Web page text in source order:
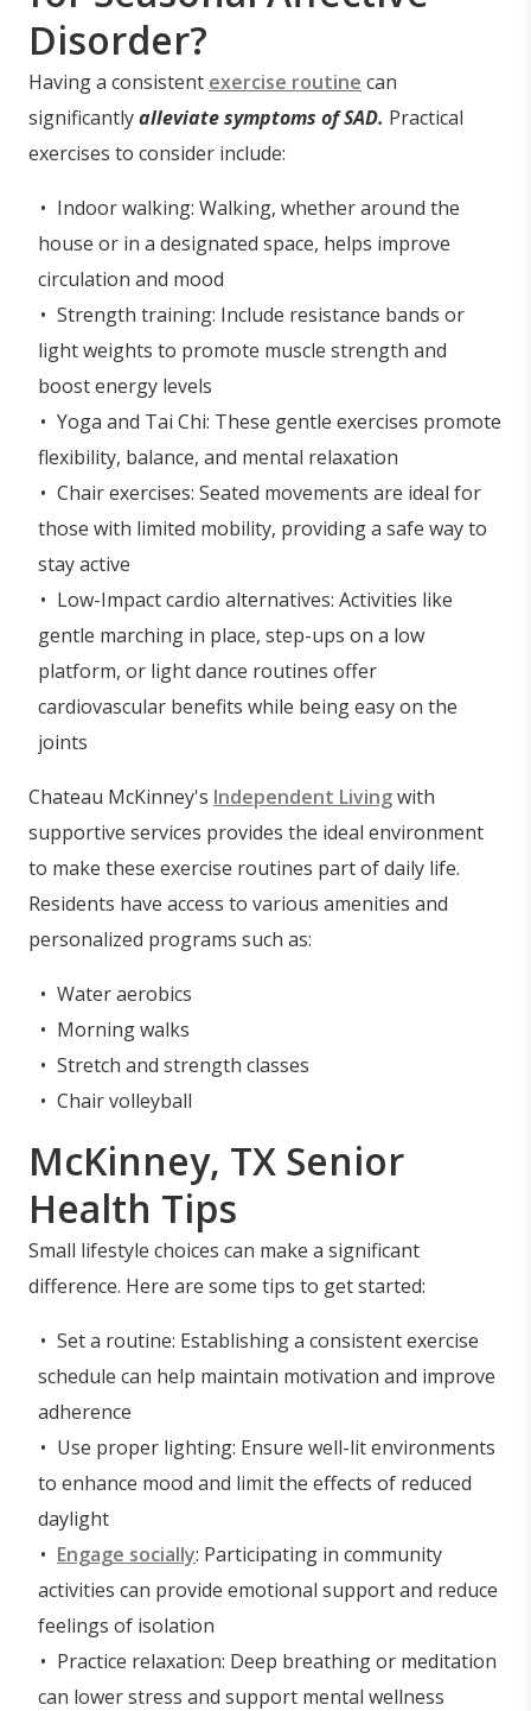
Disorder?
Having a consistent exercise routine can
significantlyalleviate symptoms of SAD. Practical
exercises to consider include:
Indoor walking: Walking, whether around the
house or in a designated space, helps improve
circulation and mood
Strength training: Include resistance bands or
light weights to promote muscle strength and
boost energy levels
Yoga and Tai Chi: These gentle exercises promote
flexibility, balance, and mental relaxation
Chair exercises: Seated movements are ideal for
those with limited mobility, providing a safe way to
stay active
Low-Impact cardio alternatives: Activities like
gentle marching in place, step-ups on a low
platform, or light dance routines offer
cardiovascular benefits while being easy on the
joints
Chateau McKinney's Independent Livingwith
supportive services provides the ideal environment
to make these exercise routines part of daily life.
Residents have access to various amenities and
personalized programs such as:
Water aerobics
Morning walks
Stretch and strength classes
Chair volleyball
McKinney, TX Senior
Health Tips
Small lifestyle choices can make a significant
difference. Here are some tips to get started:
Set a routine: Establishing a consistent exercise
schedule can help maintain motivation and improve
adherence
Use proper lighting: Ensure well-lit environments
to enhance mood and limit the effects of reduced
daylight
Engage socially: Participating in community
activities can provide emotional support and reduce
feelings of isolation
Practice relaxation: Deep breathing or meditation
can lower stress and support mental wellness